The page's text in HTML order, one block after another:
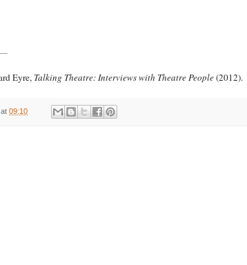
Eyre, Talking Theatre: Interviews with Theatre People(2012).
at 09:10